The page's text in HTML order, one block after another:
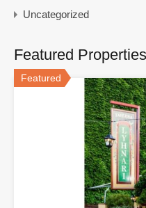
Uncategorized
Featured Properties
Featured